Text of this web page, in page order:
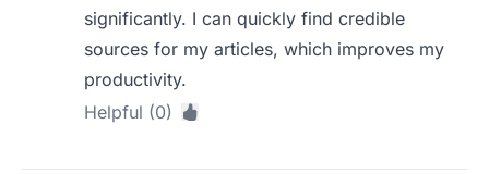
significantly. I can quickly find credible
sources for my articles, which improves my
productivity.
Helpful (0)